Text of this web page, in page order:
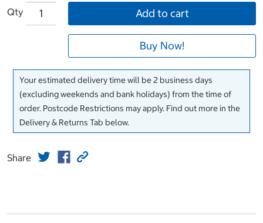
Qty Add to cart
Buy Now!
Your estimated delivery time will be 2 business days
(excluding weekends and bank holidays) from the time of
order. Postcode Restrictions may apply. Find out more in the
Delivery & Returns Tab below.
Share